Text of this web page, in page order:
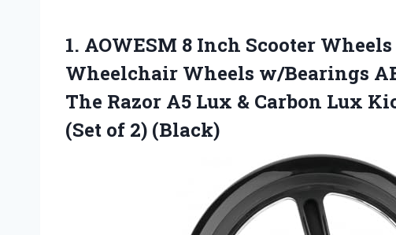
1. AOWESM 8 Inch Scooter Wheels
Wheelchair Wheels w/Bearings
The Razor A5 Lux & Carbon Lux
(Set of 2) (Black)